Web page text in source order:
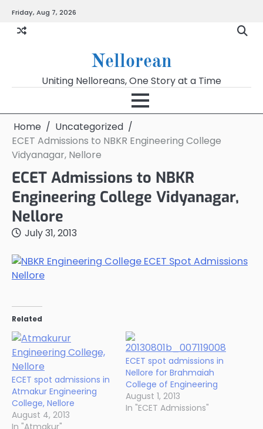
content
Friday, Aug 7, 2026
Nellorean
Uniting Nelloreans, One Story at a Time
Home
Uncategorized
ECET Admissions to NBKR Engineering College
Vidyanagar, Nellore
ECET Admissions to NBKR
Engineering College Vidyanagar,
Nellore
July 31, 2013
Related
ECET spot admissions in
Atmakur Engineering
College, Nellore
August 4, 2013
ECET spot admissions in
Nellore for Brahmaiah
College of Engineering
August 1, 2013
In "ECET Admissions"